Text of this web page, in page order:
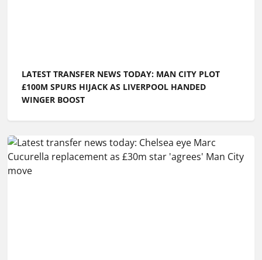
LATEST TRANSFER NEWS TODAY: MAN CITY PLOT
£100M SPURS HIJACK AS LIVERPOOL HANDED
WINGER BOOST